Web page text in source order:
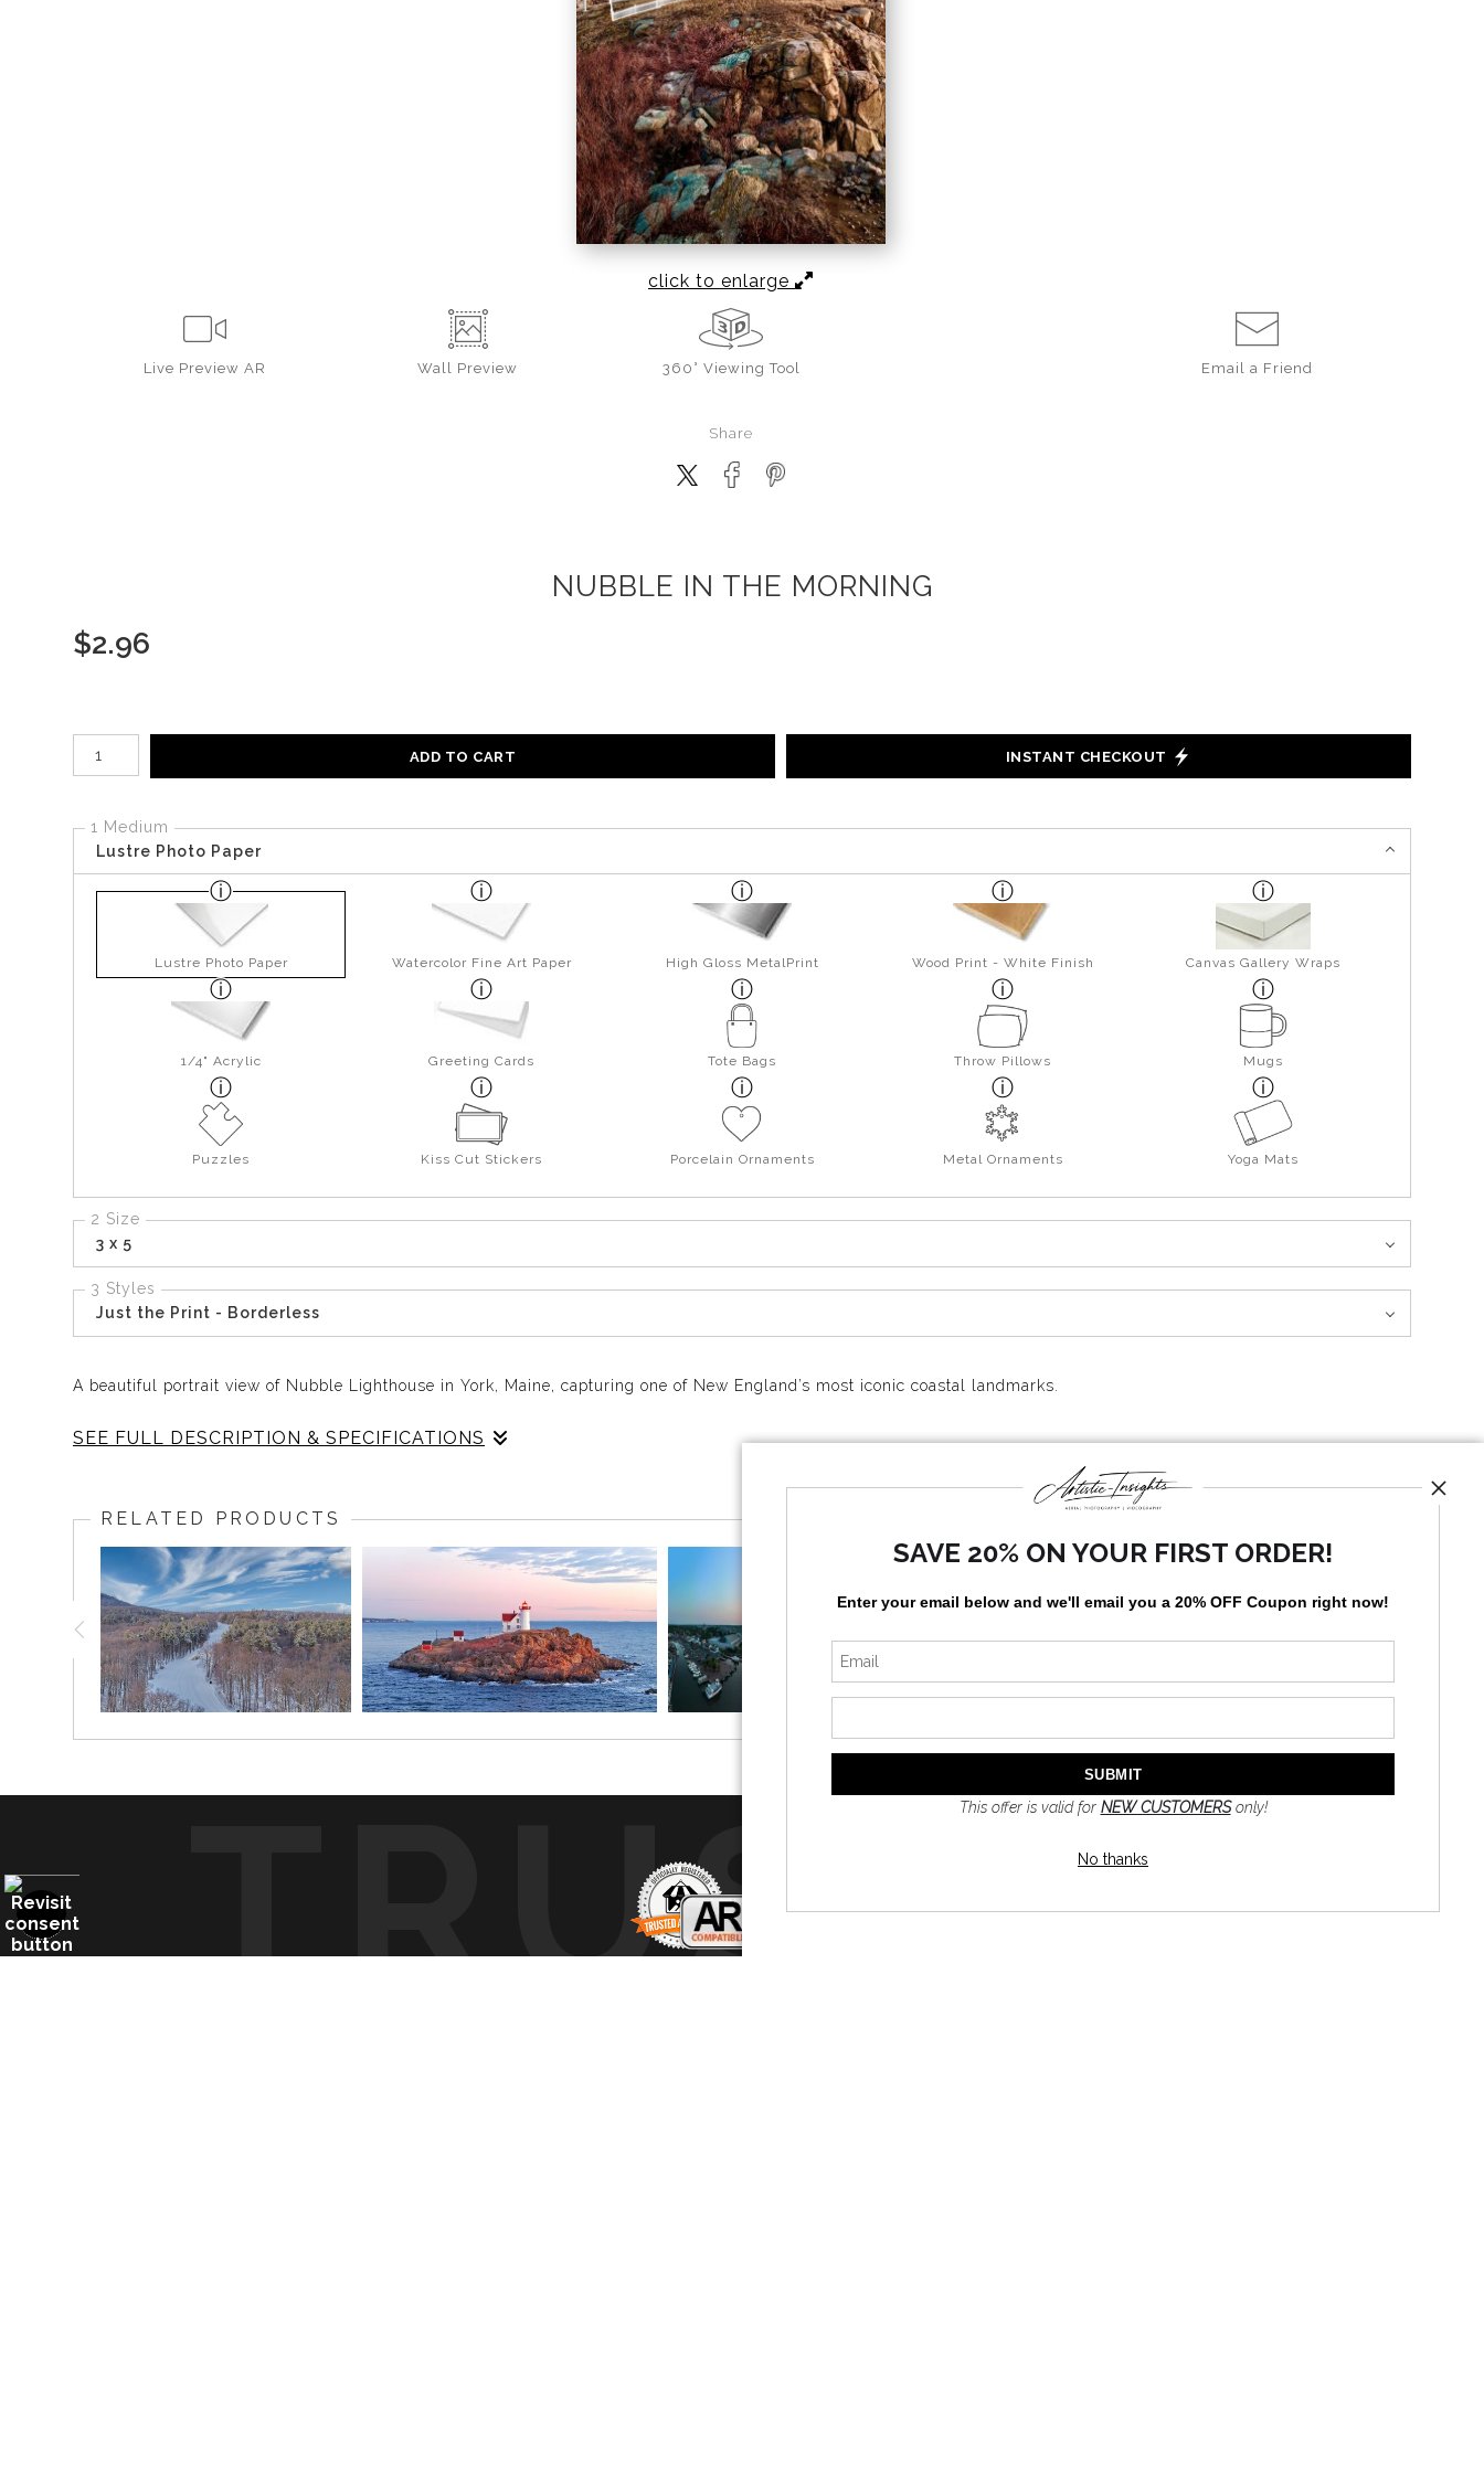
click to enlarge
Live Preview AR Wall Preview 360° Viewing Tool Email a Friend
Share
NUBBLE IN THE MORNING
$2.96
Number of product units
ADD TO CART INSTANT CHECKOUT
1 Medium
Lustre Photo Paper
Lustre Photo Paper Watercolor Fine Art Paper High Gloss MetalPrint Wood Print - White Finish Canvas Gallery Wraps
1/4" Acrylic Greeting Cards Tote Bags Throw Pillows Mugs
Puzzles Kiss Cut Stickers Porcelain Ornaments Metal Ornaments Yoga Mats
2 Size
3 x 5
3 Styles
Just the Print - Borderless
A beautiful portrait view of Nubble Lighthouse in York, Maine, capturing one of New England’s most iconic coastal landmarks.
SEE FULL DESCRIPTION & SPECIFICATIONS
Nubble captures one of Maine’s most iconic coastal landmarks in a quiet, beautiful moment. The lighthouse stands high above the rocky shoreline, with its warm beacon
glowing against the soft colors of the morning sky and the Atlantic stretching out behind it.
The red roof, white tower, picket fence, ocean horizon, and rugged rocks all come together to create a classic New England coastal scene. This piece is perfect for beach
homes, lake houses, coastal cottages, offices, restaurants, or anyone who loves lighthouses and the ocean.
Fun Fact:
Cape Neddick Light, better known as Nubble Lighthouse, was first lit in 1879 and is one of the most photographed lighthouses in the United States.
RELATED PRODUCTS
TRUSTED
SAVE 20% ON YOUR FIRST ORDER!
Enter your email below and we'll email you a 20% OFF Coupon right now!
This offer is valid for NEW CUSTOMERSonly!
No thanks